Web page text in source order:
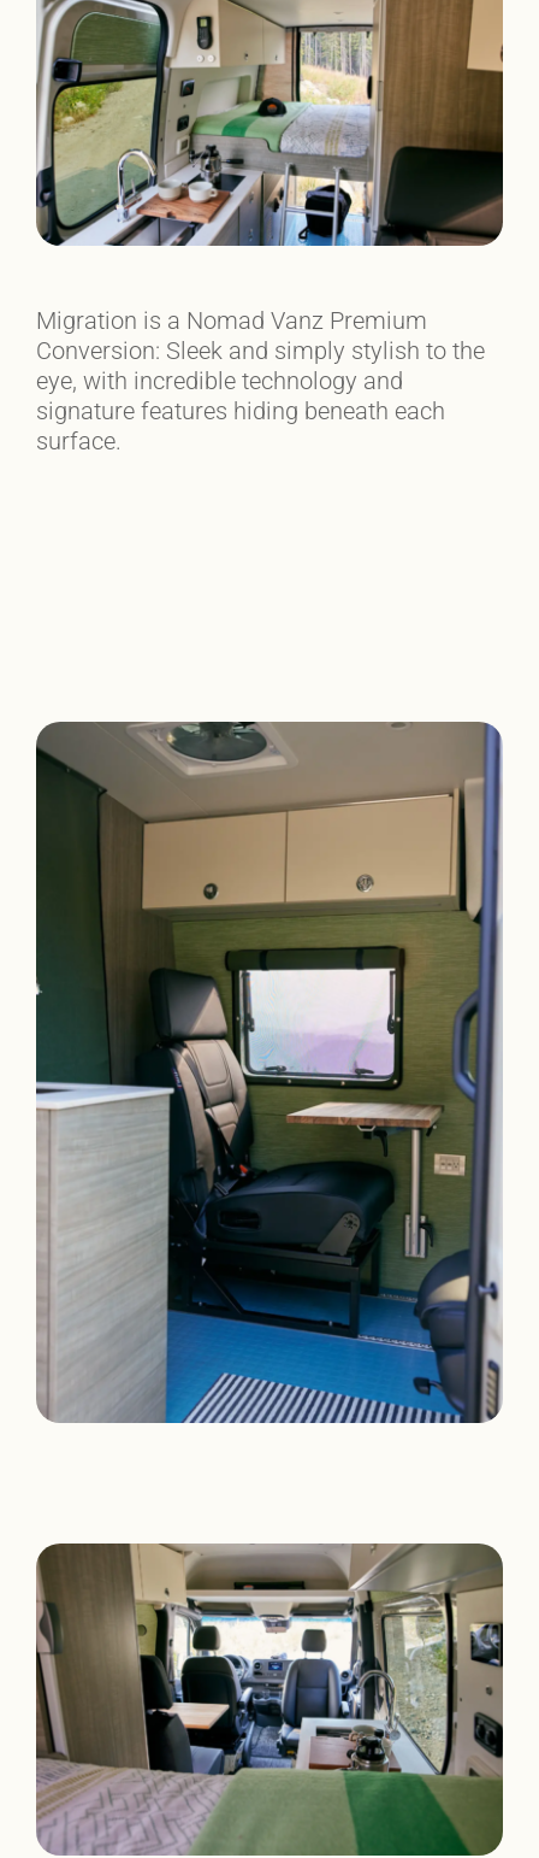
Migration is a Nomad Vanz Premium
Conversion: Sleek and simply stylish to the
eye, with incredible technology and
signature features hiding beneath each
surface.